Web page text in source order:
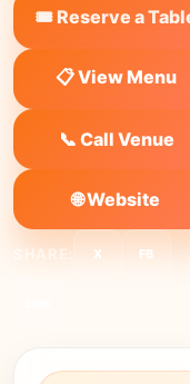
🎟️ Reserve a
📋 View Menu
📞 Call Venue
🌐 Website
SHARE: X FB